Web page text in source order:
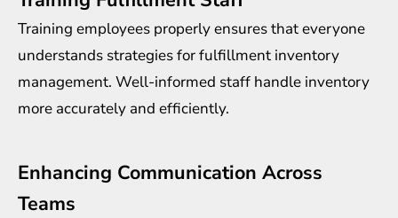
Training employees properly ensures that everyone
understands strategies for fulfillment inventory
management. Well-informed staff handle inventory
more accurately and efficiently.
Enhancing Communication Across
Teams